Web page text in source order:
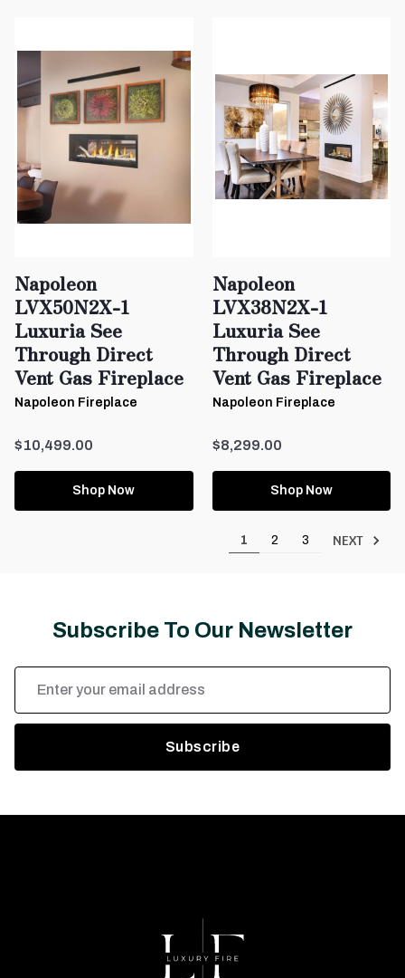
Napoleon
LVX50N2X-1
Luxuria See
Through Direct
Vent Gas Fireplace
Napoleon Fireplace
$10,499.00
Shop Now
Napoleon
LVX38N2X-1
Luxuria See
Through Direct
Vent Gas Fireplace
Napoleon Fireplace
$8,299.00
Shop Now
1 2 3 NEXT
Subscribe To Our Newsletter
Address